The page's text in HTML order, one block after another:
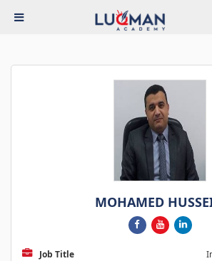
MOHAMED
Job Title